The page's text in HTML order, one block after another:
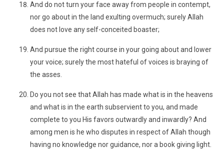
And do not turn your face away from people in contempt,
nor go about in the land exulting overmuch; surely Allah
does not love any self-conceited boaster;
And pursue the right course in your going about and lower
your voice; surely the most hateful of voices is braying of
the asses.
Do you not see that Allah has made what is in the heavens
and what is in the earth subservient to you, and made
complete to you His favors outwardly and inwardly? And
among men is he who disputes in respect of Allah though
having no knowledge nor guidance, nor a book giving light.